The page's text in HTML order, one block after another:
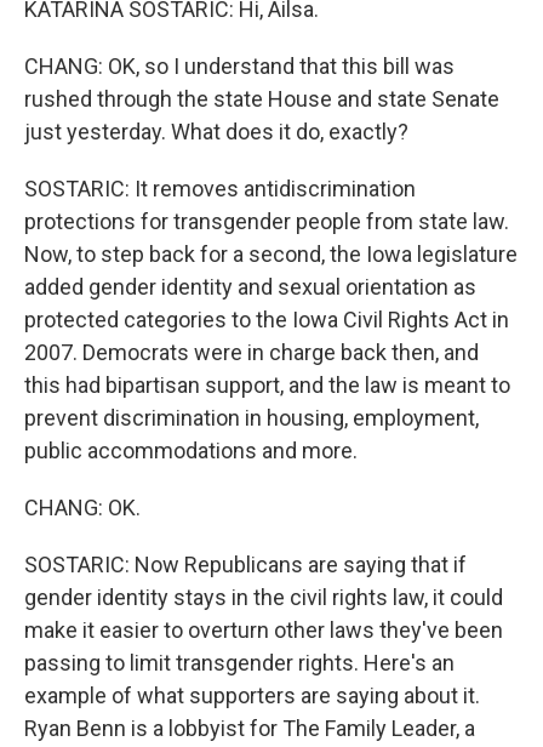
KATARINA SOSTARIC: Hi, Ailsa.
CHANG: OK, so I understand that this bill was
rushed through the state House and state Senate
just yesterday. What does it do, exactly?
SOSTARIC: It removes antidiscrimination
protections for transgender people from state law.
Now, to step back for a second, the Iowa legislature
added gender identity and sexual orientation as
protected categories to the Iowa Civil Rights Act in
2007. Democrats were in charge back then, and
this had bipartisan support, and the law is meant to
prevent discrimination in housing, employment,
public accommodations and more.
CHANG: OK.
SOSTARIC: Now Republicans are saying that if
gender identity stays in the civil rights law, it could
make it easier to overturn other laws they've been
passing to limit transgender rights. Here's an
example of what supporters are saying about it.
Ryan Benn is a lobbyist for The Family Leader, a